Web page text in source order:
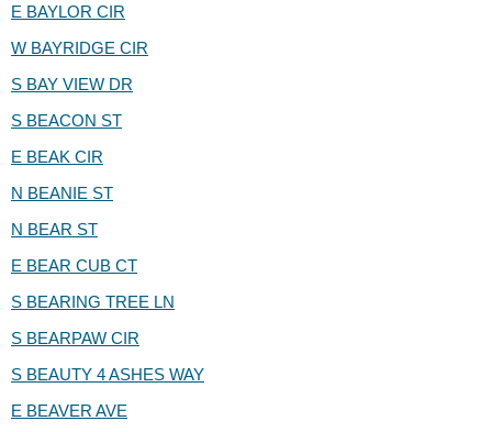
E BAYLOR CIR
W BAYRIDGE CIR
S BAY VIEW DR
S BEACON ST
E BEAK CIR
N BEANIE ST
N BEAR ST
E BEAR CUB CT
S BEARING TREE LN
S BEARPAW CIR
S BEAUTY 4 ASHES WAY
E BEAVER AVE